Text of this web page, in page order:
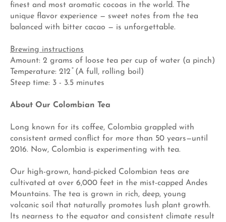
finest and most aromatic cocoas in the world. The
unique flavor experience — sweet notes from the tea
balanced with bitter cacao — is unforgettable.
Brewing instructions
Amount: 2 grams of loose tea per cup of water (a pinch)
Temperature: 212 ̊ (A full, rolling boil)
Steep time: 3 - 3.5 minutes
About Our Colombian Tea
Long known for its coffee, Colombia grappled with
consistent armed conflict for more than 50 years—until
2016. Now, Colombia is experimenting with tea.
Our high-grown, hand-picked Colombian teas are
cultivated at over 6,000 feet in the mist-capped Andes
Mountains. The tea is grown in rich, deep, young
volcanic soil that naturally promotes lush plant growth.
Its nearness to the equator and consistent climate result